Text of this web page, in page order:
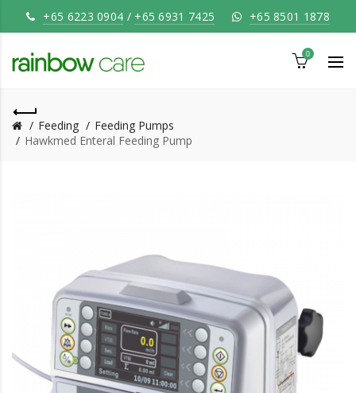
+65 6223 0904 / +65 6931 7425 +65 8501 1878
0
Feeding
Feeding Pumps
Hawkmed Enteral Feeding Pump